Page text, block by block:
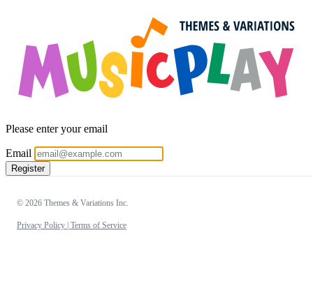
Please enter your email
Email
Register
© 2026 Themes & Variations Inc.
Privacy Policy | Terms of Service